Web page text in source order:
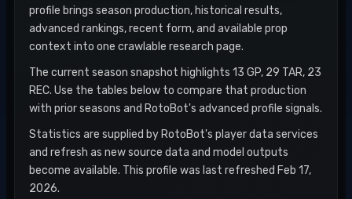
profile brings season production, historical results,
advanced rankings, recent form, and available prop
context into one crawlable research page.
The current season snapshot highlights 13 GP, 29 TAR, 23
REC. Use the tables below to compare that production
with prior seasons and RotoBot's advanced profile signals.
Statistics are supplied by RotoBot's player data services
and refresh as new source data and model outputs
become available. This profile was last refreshed Feb 17,
2026.